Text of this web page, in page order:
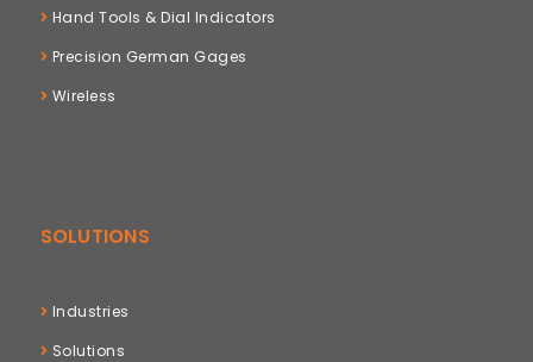
Hand Tools & Dial Indicators
Precision German Gages
Wireless
SOLUTIONS
Industries
Solutions